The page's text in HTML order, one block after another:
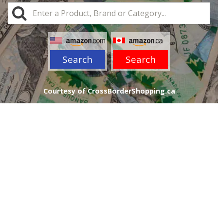
Search Search
Courtesy of CrossBorderShopping.ca